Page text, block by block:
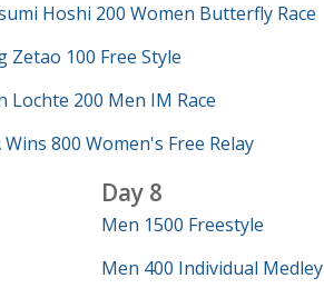
Hoshi 200 Women Butterfly Race
Zetao 100 Free Style
Lochte 200 Men IM Race
Wins 800 Women's Free Relay
Day 8
Men 1500 Freestyle
Men 400 Individual Medley